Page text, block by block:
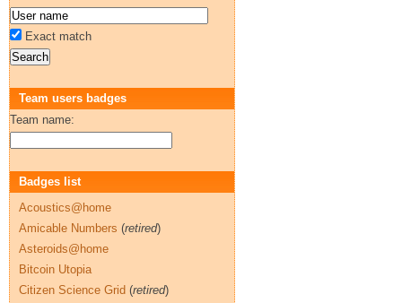
Exact match
Team users badges
Team name:
Badges list
Acoustics@home
Amicable Numbers (retired)
Asteroids@home
Bitcoin Utopia
Citizen Science Grid (retired)